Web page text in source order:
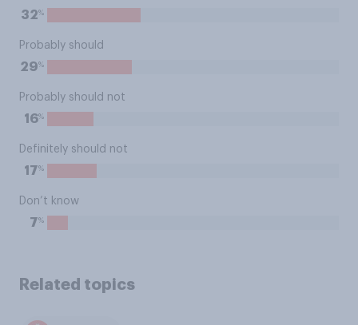
32%
Probably should
29%
Probably should not
16%
Definitely should not
17%
Don’t know
7%
Related topics